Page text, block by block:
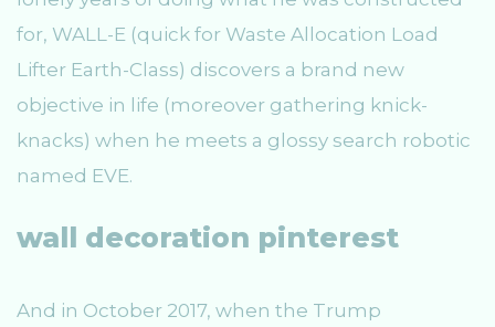
for, WALL-E (quick for Waste Allocation Load
Lifter Earth-Class) discovers a brand new
objective in life (moreover gathering knick-
knacks) when he meets a glossy search robotic
named EVE.
wall decoration pinterest
And in October 2017, when the Trump